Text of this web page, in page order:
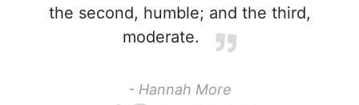
the second, humble; and the third,
moderate.
- Hannah More